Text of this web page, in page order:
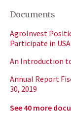
Documents
AgroInvest
Participate in
An Introduction
Annual Report
30, 2019
See 40 more